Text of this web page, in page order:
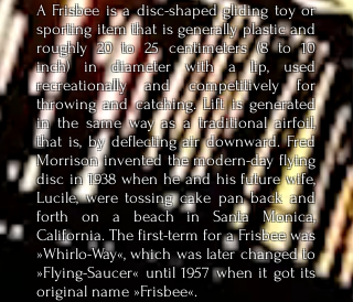
A Frisbee is a disc-shaped gliding toy or
sporting item that is generally plastic and
roughly 20 to 25 centimeters (8 to 10
inch) in diameter with a lip, used
recreationally and competitively for
throwing and catching. Lift is generated
in the same way as a traditional airfoil,
that is, by deflecting air downward. Fred
Morrison invented the modern-day flying
disc in 1938 when he and his future wife,
Lucile, were tossing cake pan back and
forth on a beach in Santa Monica,
California. The first-term for a Frisbee was
»Whirlo-Way«, which was later changed to
»Flying-Saucer« until 1957 when it got its
original name »Frisbee«.